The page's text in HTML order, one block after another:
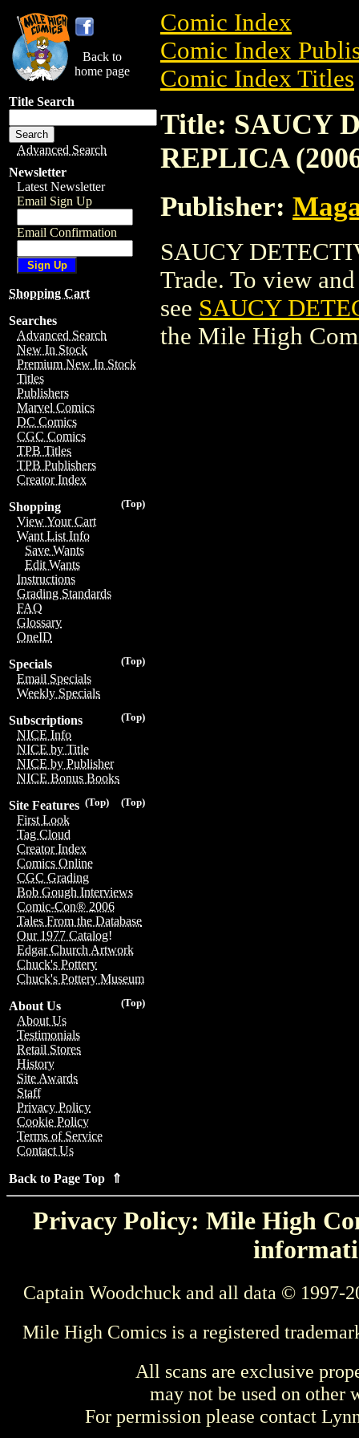
Back to
home page
Title Search
Advanced Search
Newsletter
Latest Newsletter
Email Sign Up
Email Confirmation
Shopping Cart
Searches
Advanced Search
New In Stock
Premium New In Stock
Titles
Publishers
Marvel Comics
DC Comics
CGC Comics
TPB Titles
TPB Publishers
Creator Index
(Top)
Shopping
View Your Cart
Want List Info
Save Wants
Edit Wants
Instructions
Grading Standards
FAQ
Glossary
OneID
(Top)
Specials
Email Specials
Weekly Specials
(Top)
Subscriptions
NICE Info
NICE by Title
NICE by Publisher
NICE Bonus Books
(Top)
(Top)
Site Features
First Look
Tag Cloud
Creator Index
Comics Online
CGC Grading
Bob Gough Interviews
Comic-Con® 2006
Tales From the Database
Our 1977 Catalog!
Edgar Church Artwork
Chuck's Pottery
Chuck's Pottery Museum
(Top)
About Us
About Us
Testimonials
Retail Stores
History
Site Awards
Staff
Privacy Policy
Cookie Policy
Terms of Service
Contact Us
Back to Page Top ⇑
Comic Index
Comic Index
Comic Index Titles
Title: SAUCY
REPLICA
Publisher:
SAUCY
Trade. To view
see SAUCY
the Mile High
Privacy Policy: Mile High
Captain Woodchuck and all data © 1997-
Mile High Comics is a registered
All scans are exclusive
may not be used on other
For permission please contact